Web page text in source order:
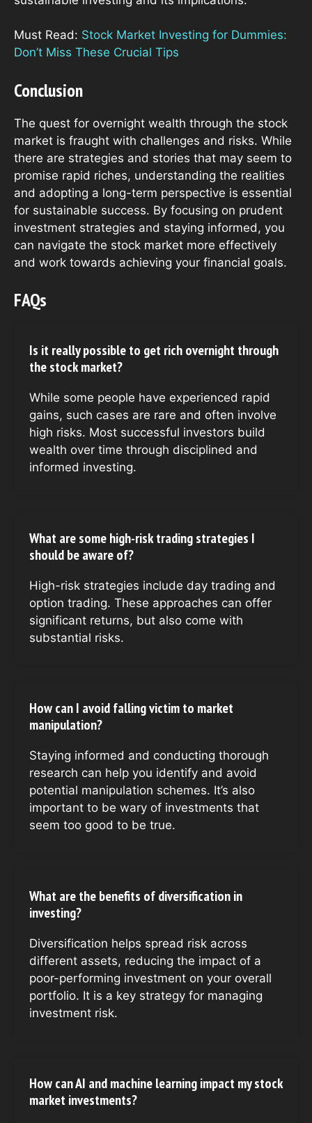
Must Read: Stock Market Investing for Dummies:
Don’t Miss These Crucial Tips
Conclusion
The quest for overnight wealth through the stock
market is fraught with challenges and risks. While
there are strategies and stories that may seem to
promise rapid riches, understanding the realities
and adopting a long-term perspective is essential
for sustainable success. By focusing on prudent
investment strategies and staying informed, you
can navigate the stock market more effectively
and work towards achieving your financial goals.
FAQs
Is it really possible to get rich overnight through
the stock market?
While some people have experienced rapid
gains, such cases are rare and often involve
high risks. Most successful investors build
wealth over time through disciplined and
informed investing.
What are some high-risk trading strategies I
should be aware of?
High-risk strategies include day trading and
option trading. These approaches can offer
significant returns, but also come with
substantial risks.
How can I avoid falling victim to market
manipulation?
Staying informed and conducting thorough
research can help you identify and avoid
potential manipulation schemes. It’s also
important to be wary of investments that
seem too good to be true.
What are the benefits of diversification in
investing?
Diversification helps spread risk across
different assets, reducing the impact of a
poor-performing investment on your overall
portfolio. It is a key strategy for managing
investment risk.
How can AI and machine learning impact my stock
market investments?